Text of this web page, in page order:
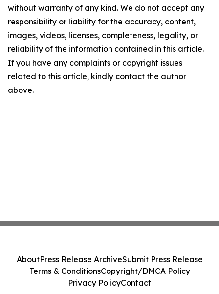
without warranty of any kind. We do not accept any
responsibility or liability for the accuracy, content,
images, videos, licenses, completeness, legality, or
reliability of the information contained in this article.
If you have any complaints or copyright issues
related to this article, kindly contact the author
above.
AboutPress Release ArchiveSubmit Press Release
Terms & ConditionsCopyright/DMCA Policy
Privacy PolicyContact